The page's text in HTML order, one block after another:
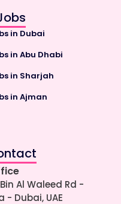
in Dubai
in Abu Dhabi
in Sharjah
in Ajman
Al Waleed Rd -
- Dubai, UAE